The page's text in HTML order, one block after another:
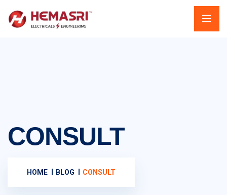
CONSULT
HOME BLOG CONSULT